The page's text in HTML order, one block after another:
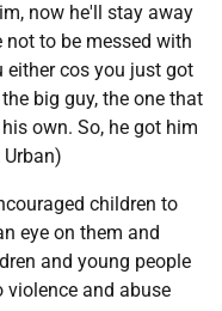
now he'll stay away
to be messed with
either cos you just got
big guy, the one that
own. So, he got him
children to
eye on them and
and young people
violence and abuse